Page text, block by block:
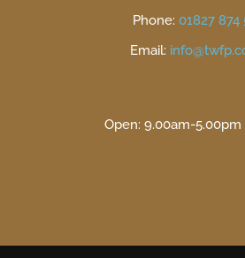
Phone: 01827 874
Email:
Open: 9.00am-5.00pm